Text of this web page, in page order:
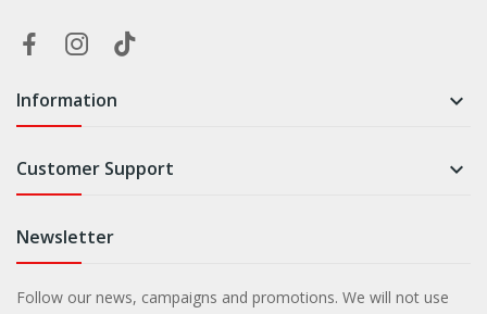
Information 
Customer Support 
Newsletter
Follow our news, campaigns and promotions. We will not use